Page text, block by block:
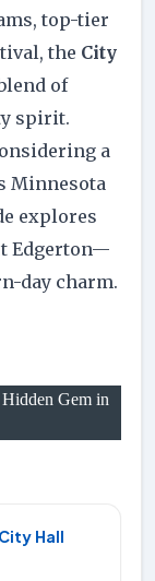
top-tier
the City
of
spirit.
a
Minnesota
explores
Edgerton—
day charm.
Gem in
Hall